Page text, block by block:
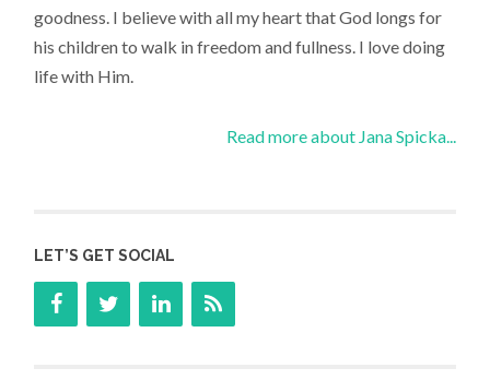
goodness. I believe with all my heart that God longs for
his children to walk in freedom and fullness. I love doing
life with Him.
Read more about Jana Spicka...
LET’S GET SOCIAL